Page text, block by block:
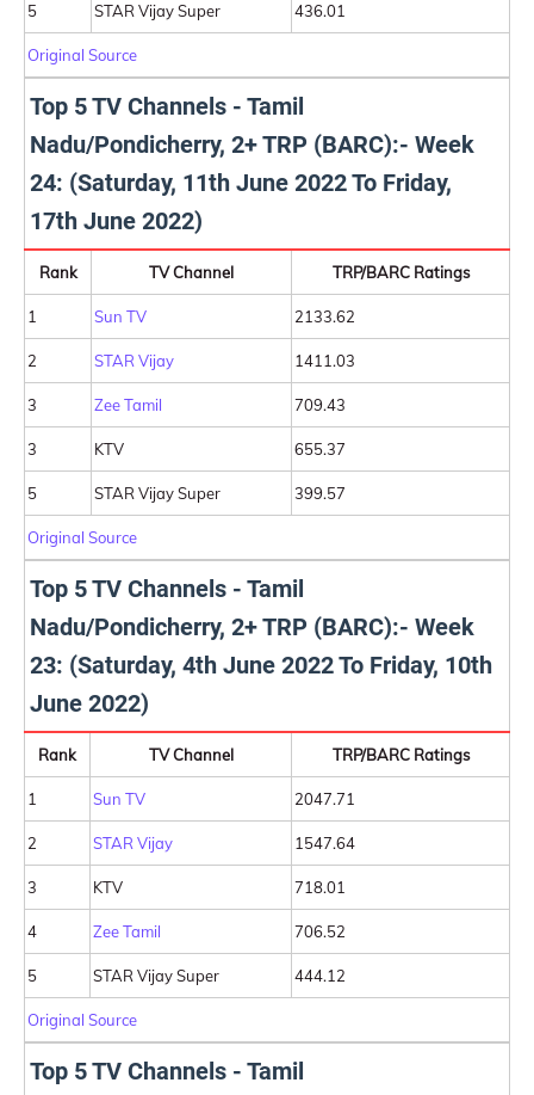
5 STAR Vijay Super 436.01
Original Source
Top 5 TV Channels - Tamil
Nadu/Pondicherry, 2+ TRP (BARC):- Week
24: (Saturday, 11th June 2022 To Friday,
17th June 2022)
Rank TV Channel TRP/BARC Ratings
1 Sun TV 2133.62
2 STAR Vijay 1411.03
3 Zee Tamil 709.43
3 KTV 655.37
5 STAR Vijay Super 399.57
Original Source
Top 5 TV Channels - Tamil
Nadu/Pondicherry, 2+ TRP (BARC):- Week
23: (Saturday, 4th June 2022 To Friday, 10th
June 2022)
Rank TV Channel TRP/BARC Ratings
1 Sun TV 2047.71
2 STAR Vijay 1547.64
3 KTV 718.01
4 Zee Tamil 706.52
5 STAR Vijay Super 444.12
Original Source
Top 5 TV Channels - Tamil